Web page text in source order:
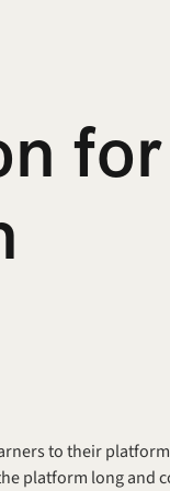
to their
platform long and